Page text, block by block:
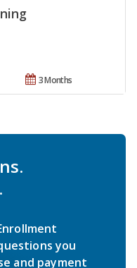
3 Months
you
and payment